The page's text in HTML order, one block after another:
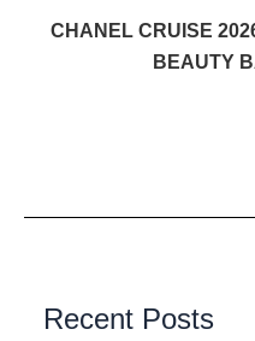
CHANEL CRUISE
BEAUTY
Recent Posts